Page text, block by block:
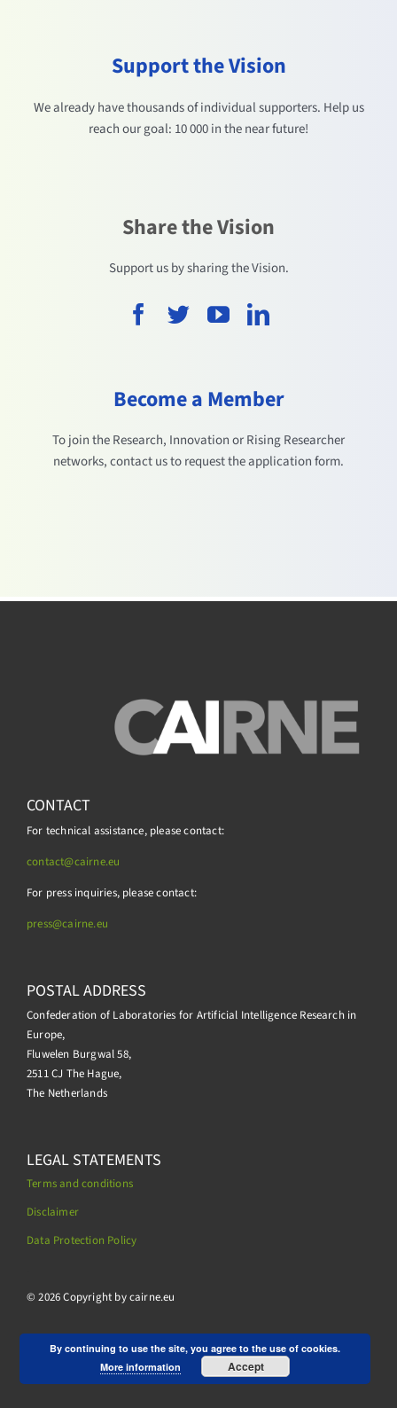
Support the Vision
We already have thousands of individual supporters. Help us
reach our goal: 10 000 in the near future!
Share the Vision
Support us by sharing the Vision.
Become a Member
To join the Research, Innovation or Rising Researcher
networks, contact us to request the application form.
CONTACT
For technical assistance, please contact:
contact@cairne.eu
For press inquiries, please contact:
press@cairne.eu
POSTAL ADDRESS
Confederation of Laboratories for Artificial Intelligence Research in
Europe,
Fluwelen Burgwal 58,
2511 CJ The Hague,
The Netherlands
LEGAL STATEMENTS
Terms and conditions
Disclaimer
Data Protection Policy
© 2026 Copyright by cairne.eu
By continuing to use the site, you agree to the use of cookies.
More information
Accept